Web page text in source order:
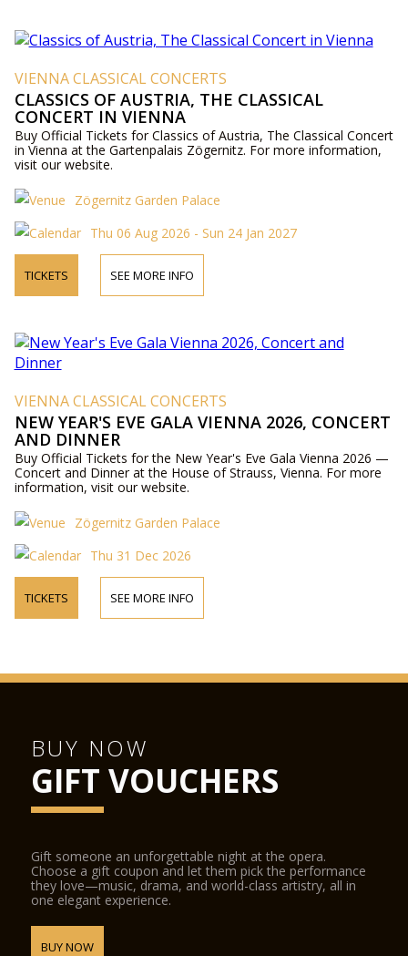
VIENNA CLASSICAL CONCERTS
CLASSICS OF AUSTRIA, THE CLASSICAL
CONCERT IN VIENNA
Buy Official Tickets for Classics of Austria, The Classical Concert
in Vienna at the Gartenpalais Zögernitz. For more information,
visit our website.
Zögernitz Garden Palace
Thu 06 Aug 2026 - Sun 24 Jan 2027
TICKETS SEE MORE INFO
VIENNA CLASSICAL CONCERTS
NEW YEAR'S EVE GALA VIENNA 2026, CONCERT
AND DINNER
Buy Official Tickets for the New Year's Eve Gala Vienna 2026 —
Concert and Dinner at the House of Strauss, Vienna. For more
information, visit our website.
Zögernitz Garden Palace
Thu 31 Dec 2026
TICKETS SEE MORE INFO
BUY NOW
GIFT VOUCHERS
Gift someone an unforgettable night at the opera.
Choose a gift coupon and let them pick the performance
they love—music, drama, and world-class artistry, all in
one elegant experience.
BUY NOW